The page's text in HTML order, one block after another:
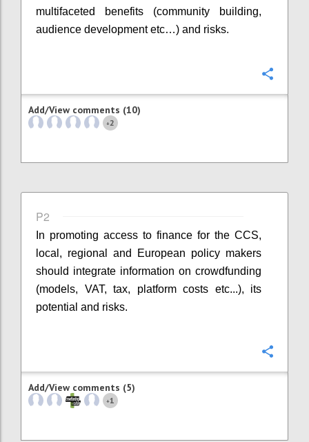
multifaceted benefits (community building,
audience development etc…) and risks.
Add/View comments (10)
+2
P2
In promoting access to finance for the CCS,
local, regional and European policy makers
should integrate information on crowdfunding
(models, VAT, tax, platform costs etc...), its
potential and risks.
Add/View comments (5)
+1